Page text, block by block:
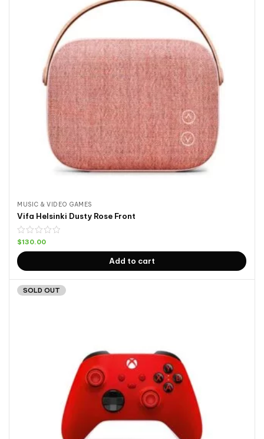
MUSIC & VIDEO GAMES
Vifa Helsinki Dusty Rose Front
$130.00
Add to cart
SOLD OUT